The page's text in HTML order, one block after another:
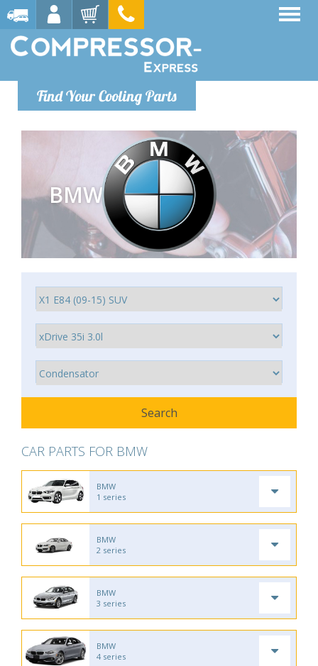
Find Your Cooling Parts
BMW
CAR PARTS FOR BMW
BMW
1 series
BMW
2 series
BMW
3 series
BMW
4 series